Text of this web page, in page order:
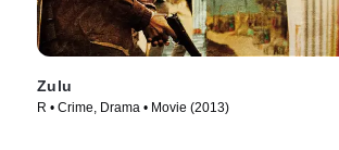
Zulu
R • Crime, Drama • Movie (2013)